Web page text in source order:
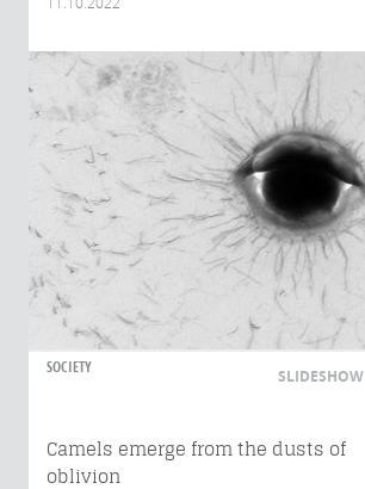
SOCIETY SLIDESHOW
Camels emerge from the dusts of
oblivion